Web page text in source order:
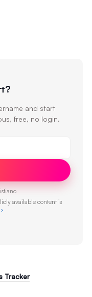
and start
free, no login.
available content is
Tracker